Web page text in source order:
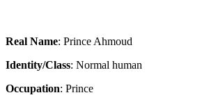
Real Name: Prince Ahmoud
Identity/Class: Normal human
Occupation: Prince